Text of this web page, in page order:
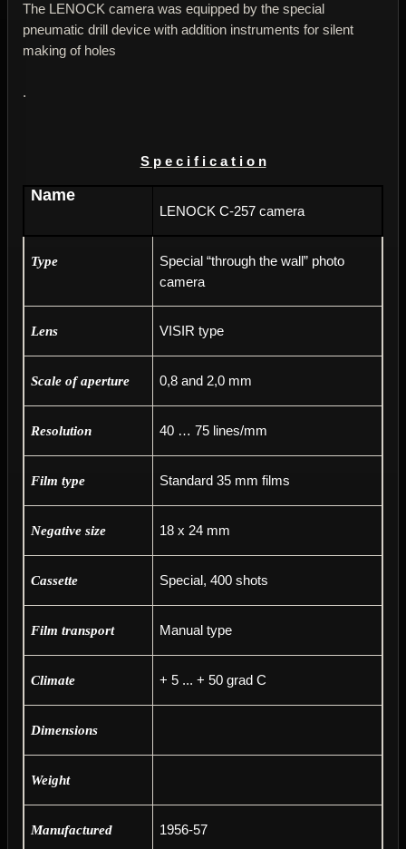
The LENOCK camera was equipped by the special
pneumatic drill device with addition instruments for silent
making of holes
.
S p e c i f i c a t i o n
Name
LENOCK C-257 camera
Type
Special “through the wall” photo
camera
Lens VISIR type
Scale of aperture 0,8 and 2,0 mm
Resolution 40 … 75 lines/mm
Film type Standard 35 mm films
Negative size 18 x 24 mm
Cassette Special, 400 shots
Film transport Manual type
Climate + 5 ... + 50 grad C
Dimensions
Weight
Manufactured 1956-57